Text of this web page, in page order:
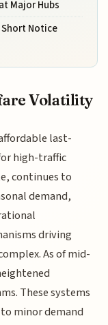
Major Hubs
Notice
Volatility
last-
high-traffic
continues to
demand,
driving
As of mid-
These systems
minor demand